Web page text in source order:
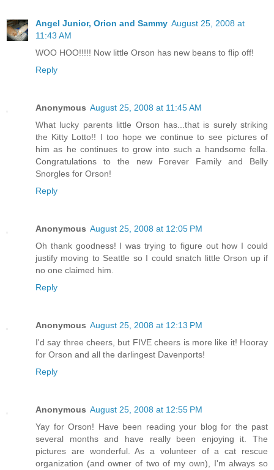
Angel Junior, Orion and Sammy August 25, 2008 at
11:43 AM
WOO HOO!!!!! Now little Orson has new beans to flip off!
Reply
Anonymous August 25, 2008 at 11:45 AM
What lucky parents little Orson has...that is surely striking
the Kitty Lotto!! I too hope we continue to see pictures of
him as he continues to grow into such a handsome fella.
Congratulations to the new Forever Family and Belly
Snorgles for Orson!
Reply
Anonymous August 25, 2008 at 12:05 PM
Oh thank goodness! I was trying to figure out how I could
justify moving to Seattle so I could snatch little Orson up if
no one claimed him.
Reply
Anonymous August 25, 2008 at 12:13 PM
I'd say three cheers, but FIVE cheers is more like it! Hooray
for Orson and all the darlingest Davenports!
Reply
Anonymous August 25, 2008 at 12:55 PM
Yay for Orson! Have been reading your blog for the past
several months and have really been enjoying it. The
pictures are wonderful. As a volunteer of a cat rescue
organization (and owner of two of my own), I'm always so